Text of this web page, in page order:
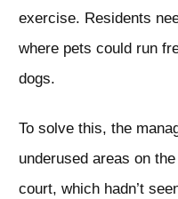
exercise. Residents
where pets could run
dogs.
To solve this, the
underused areas on
court, which hadn’t